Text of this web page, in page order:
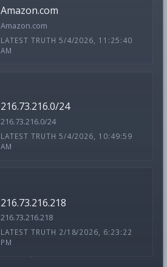
Amazon.com
Amazon.com
LATEST TRUTH 5/4/2026, 11:25:40
AM
216.73.216.0/24
216.73.216.0/24
LATEST TRUTH 5/4/2026, 10:49:59
AM
216.73.216.218
216.73.216.218
LATEST TRUTH 2/18/2026, 6:23:22
PM